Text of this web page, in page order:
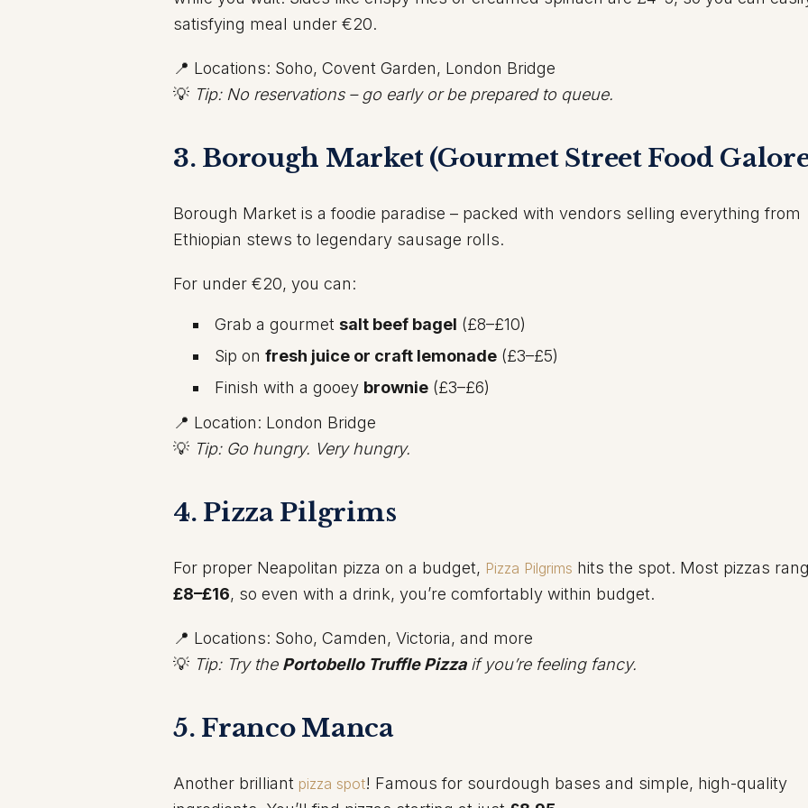
satisfying meal under €20.
📍 Locations: Soho, Covent Garden, London Bridge
💡 Tip: No reservations – go early or be prepared to queue.
3. Borough Market (Gourmet Street Food
Borough Market is a foodie paradise – packed with vendors selling everything from
Ethiopian stews to legendary sausage rolls.
For under €20, you can:
Grab a gourmet salt beef bagel (£8–£10)
Sip on fresh juice or craft lemonade (£3–£5)
Finish with a gooey brownie (£3–£6)
📍 Location: London Bridge
💡 Tip: Go hungry. Very hungry.
4. Pizza Pilgrims
For proper Neapolitan pizza on a budget, Pizza Pilgrims hits the spot. Most pizzas
£8–£16, so even with a drink, you’re comfortably within budget.
📍 Locations: Soho, Camden, Victoria, and more
💡 Tip: Try the Portobello Truffle Pizzaif you’re feeling fancy.
5. Franco Manca
Another brilliant pizza spot! Famous for sourdough bases and simple, high-quality